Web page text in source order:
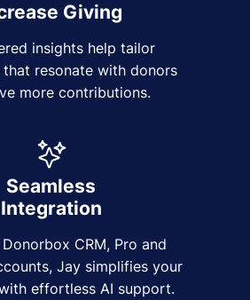
Giving
insights help tailor
that resonate with donors
more contributions.
Seamless
Integration
CRM, Pro and
Jay simplifies your
effortless AI support.